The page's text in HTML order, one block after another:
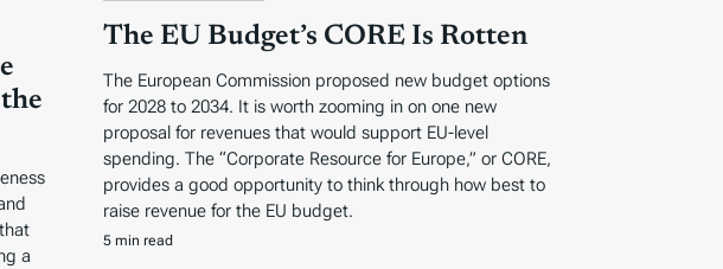
a
The EU Budget’s CORE Is Rotten
The European Commission proposed new budget options
for 2028 to 2034. It is worth zooming in on one new
proposal for revenues that would support EU-level
spending. The “Corporate Resource for Europe,” or CORE,
provides a good opportunity to think through how best to
raise revenue for the EU budget.
5 min read